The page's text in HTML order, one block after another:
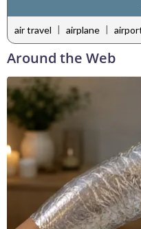
air travel | airplane |
Around the Web